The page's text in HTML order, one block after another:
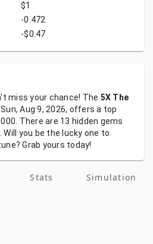
$1
-0.472
-$0.47
missyour chance! The 5X The
Sun, Aug 9, 2026, offersa top
There are 13 hidden gems
Will you be the lucky one to
Grab yours today!
Stats Simulation